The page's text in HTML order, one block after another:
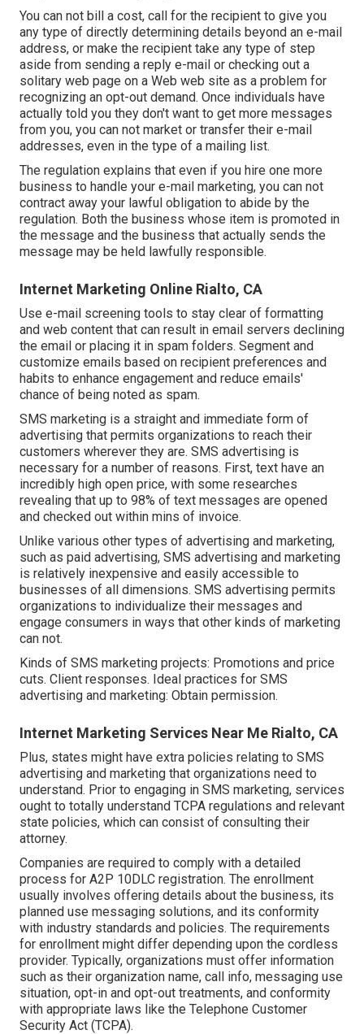
You can not bill a cost, call for the recipient to give you
any type of directly determining details beyond an e-mail
address, or make the recipient take any type of step
aside from sending a reply e-mail or checking out a
solitary web page on a Web web site as a problem for
recognizing an opt-out demand. Once individuals have
actually told you they don't want to get more messages
from you, you can not market or transfer their e-mail
addresses, even in the type of a mailing list.
The regulation explains that even if you hire one more
business to handle your e-mail marketing, you can not
contract away your lawful obligation to abide by the
regulation. Both the business whose item is promoted in
the message and the business that actually sends the
message may be held lawfully responsible.
Internet Marketing Online Rialto, CA
Use e-mail screening tools to stay clear of formatting
and web content that can result in email servers declining
the email or placing it in spam folders. Segment and
customize emails based on recipient preferences and
habits to enhance engagement and reduce emails'
chance of being noted as spam.
SMS marketing is a straight and immediate form of
advertising that permits organizations to reach their
customers wherever they are. SMS advertising is
necessary for a number of reasons. First, text have an
incredibly high open price, with some researches
revealing that up to 98% of text messages are opened
and checked out within mins of invoice.
Unlike various other types of advertising and marketing,
such as paid advertising, SMS advertising and marketing
is relatively inexpensive and easily accessible to
businesses of all dimensions. SMS advertising permits
organizations to individualize their messages and
engage consumers in ways that other kinds of marketing
can not.
Kinds of SMS marketing projects: Promotions and price
cuts. Client responses. Ideal practices for SMS
advertising and marketing: Obtain permission.
Internet Marketing Services Near Me Rialto, CA
Plus, states might have extra policies relating to SMS
advertising and marketing that organizations need to
understand. Prior to engaging in SMS marketing, services
ought to totally understand TCPA regulations and relevant
state policies, which can consist of consulting their
attorney.
Companies are required to comply with a detailed
process for A2P 10DLC registration. The enrollment
usually involves offering details about the business, its
planned use messaging solutions, and its conformity
with industry standards and policies. The requirements
for enrollment might differ depending upon the cordless
provider. Typically, organizations must offer information
such as their organization name, call info, messaging use
situation, opt-in and opt-out treatments, and conformity
with appropriate laws like the Telephone Customer
Security Act (TCPA).